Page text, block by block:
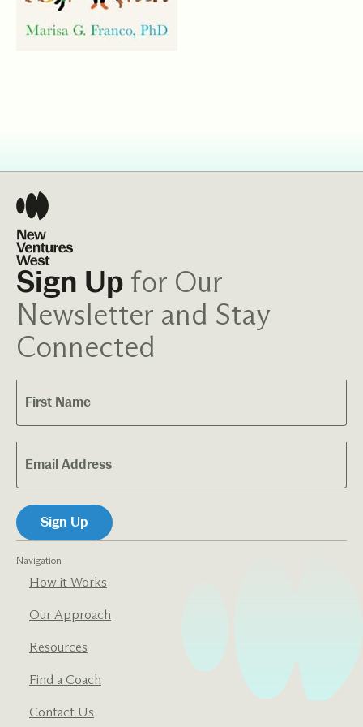
Navigation
How it Works
Our Approach
Resources
Find a Coach
Contact Us
Sign Up for Our
Newsletter and Stay
Connected